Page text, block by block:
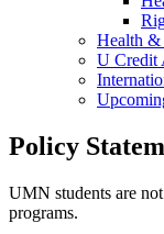
Health &
U Credit
Policy
UMN students are
programs.